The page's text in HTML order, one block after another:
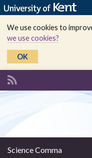
We use cookies to
we use cookies?
OK
Science Comma